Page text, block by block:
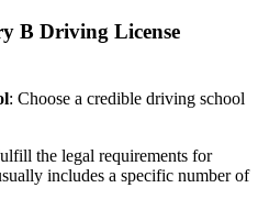
B Driving License
: Choose a credible driving school
the legal requirements for
includes a specific number of